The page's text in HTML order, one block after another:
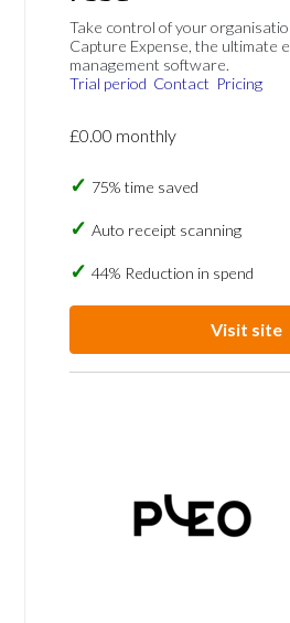
Take control of your
Capture Expense, the ultimate
management software.
Trial period Contact Pricing
£0.00 monthly
75% time saved
Auto receipt scanning
44% Reduction in spend
Visit site